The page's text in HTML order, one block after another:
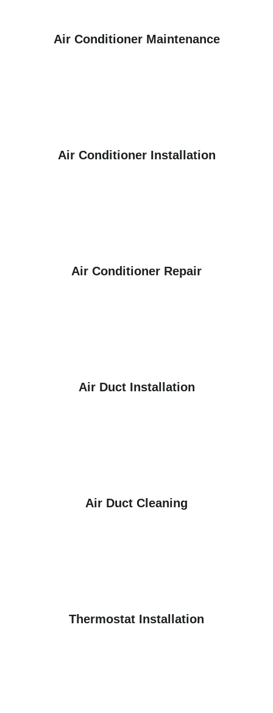
Air Conditioner Maintenance
Air Conditioner Installation
Air Conditioner Repair
Air Duct Installation
Air Duct Cleaning
Thermostat Installation